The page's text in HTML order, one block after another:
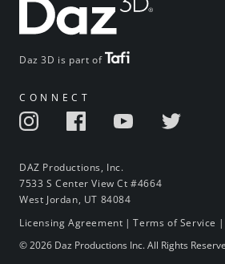
Daz 3D is part of
CONNECT
DAZ Productions, Inc.
7533 S Center View Ct #4664
West Jordan, UT 84084
Licensing Agreement |Terms of Service |
© 2026 Daz Productions Inc. All Rights